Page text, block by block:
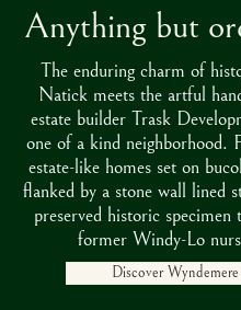
Anything but
The enduring charm of
Natick meets the artful
estate builder Trask
one of a kind neighborhood.
estate-like homes set on
flanked by a stone wall lined
preserved historic specimen
former Windy-Lo
Discover Wyndemere